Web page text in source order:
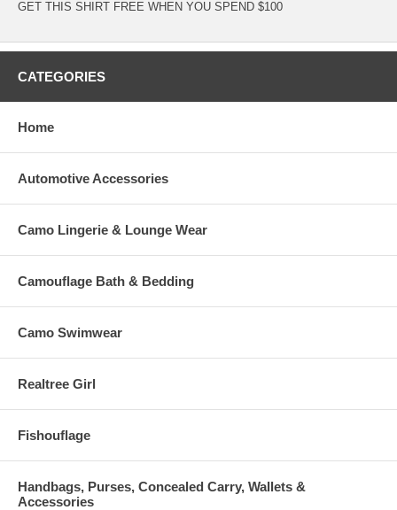
GET THIS SHIRT FREE WHEN YOU SPEND $100
CATEGORIES
Home
Automotive Accessories
Camo Lingerie & Lounge Wear
Camouflage Bath & Bedding
Camo Swimwear
Realtree Girl
Fishouflage
Handbags, Purses, Concealed Carry, Wallets &
Accessories